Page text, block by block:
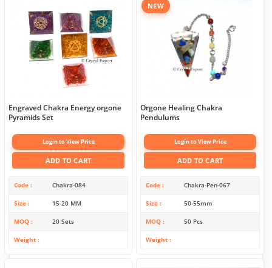
Engraved Chakra Energy orgone
Pyramids Set
Login to View Price
ADD TO CART
Code Chakra-084
Size 15-20 MM
MOQ 20 Sets
Weight
NEW
Orgone Healing Chakra
Pendulums
Login to View Price
ADD TO CART
Code Chakra-Pen-067
Size 50-55mm
MOQ 50 Pcs
Weight